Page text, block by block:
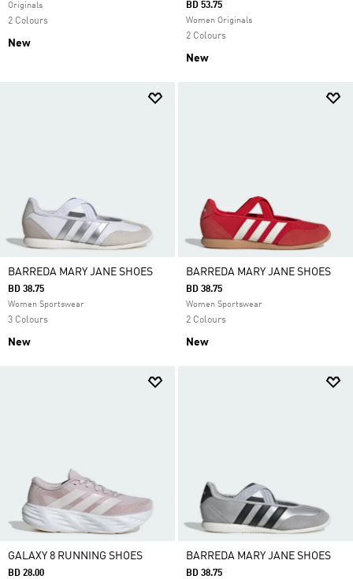
Originals
2 Colours
New
BD 53.75
Women Originals
2 Colours
New
BARREDA MARY JANE SHOES
BD 38.75
Women Sportswear
3 Colours
New
BARREDA MARY JANE SHOES
BD 38.75
Women Sportswear
2 Colours
New
GALAXY 8 RUNNING SHOES
BD 28.00
BARREDA MARY JANE SHOES
BD 38.75